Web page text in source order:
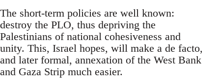
The short-term policies are well known:
destroy the PLO, thus depriving the
Palestinians of national cohesiveness and
unity. This, Israel hopes, will make a de facto,
and later formal, annexation of the West Bank
and Gaza Strip much easier.